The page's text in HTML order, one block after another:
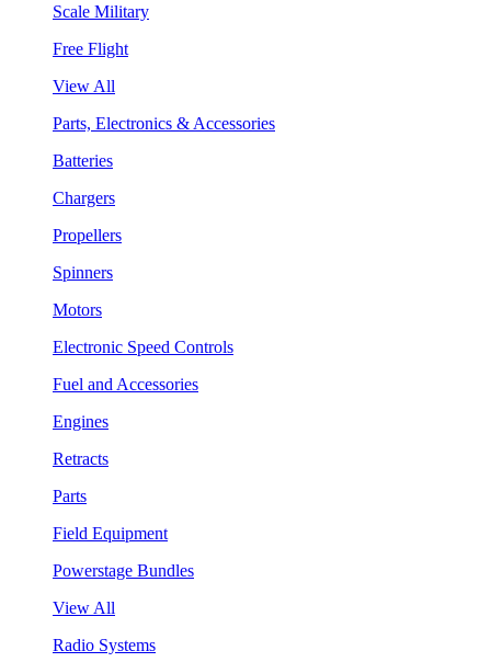
Scale Military
Free Flight
View All
Parts, Electronics & Accessories
Batteries
Chargers
Propellers
Spinners
Motors
Electronic Speed Controls
Fuel and Accessories
Engines
Retracts
Parts
Field Equipment
Powerstage Bundles
View All
Radio Systems